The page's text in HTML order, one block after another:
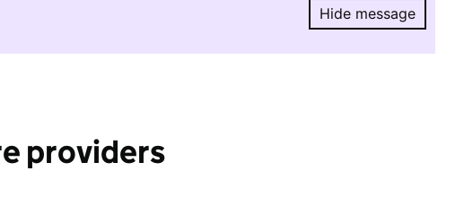
Hide message
Hide
providers